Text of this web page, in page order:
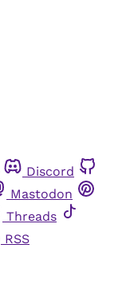
Discord
Mastodon
Threads
RSS